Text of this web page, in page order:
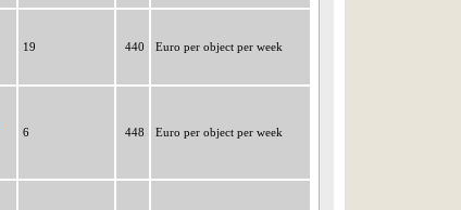
19 440 Euro per object per week
6 448 Euro per object per week